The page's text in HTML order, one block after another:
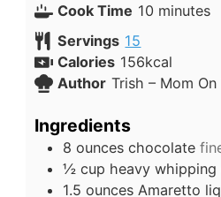
Cook Time 10 minutes
Servings 15
Calories 156kcal
Author Trish – Mom
Ingredients
8 ounces chocolate
½ cup heavy whipping
1.5 ounces Amaretto